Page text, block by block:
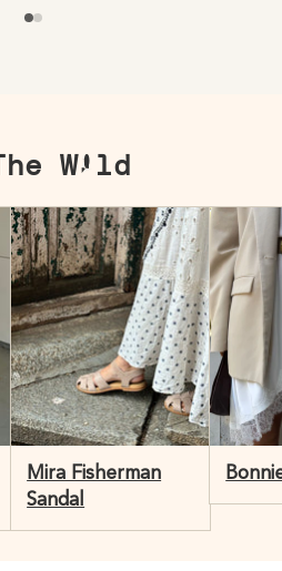
Wild
Mira Fisherman
Sandal